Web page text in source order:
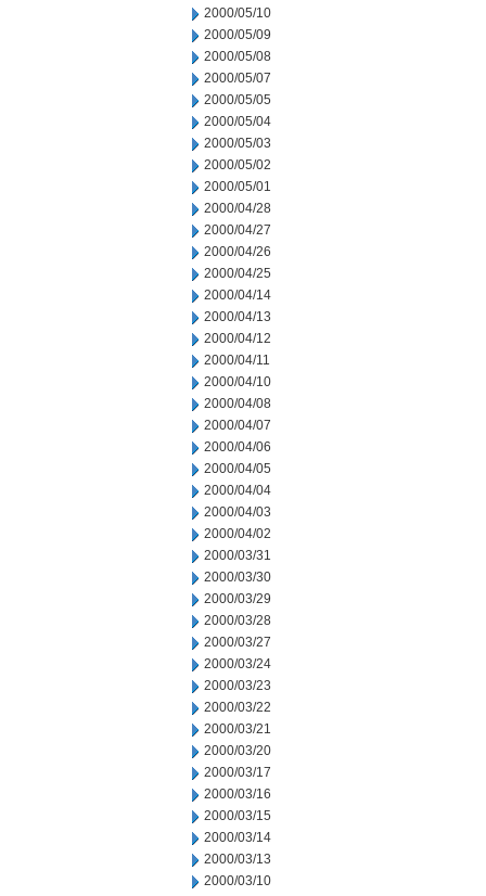
2000/05/10
2000/05/09
2000/05/08
2000/05/07
2000/05/05
2000/05/04
2000/05/03
2000/05/02
2000/05/01
2000/04/28
2000/04/27
2000/04/26
2000/04/25
2000/04/14
2000/04/13
2000/04/12
2000/04/11
2000/04/10
2000/04/08
2000/04/07
2000/04/06
2000/04/05
2000/04/04
2000/04/03
2000/04/02
2000/03/31
2000/03/30
2000/03/29
2000/03/28
2000/03/27
2000/03/24
2000/03/23
2000/03/22
2000/03/21
2000/03/20
2000/03/17
2000/03/16
2000/03/15
2000/03/14
2000/03/13
2000/03/10